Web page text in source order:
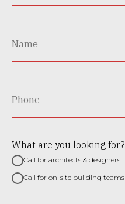
What are you looking for?
Call for architects & designers
Call for on-site building teams